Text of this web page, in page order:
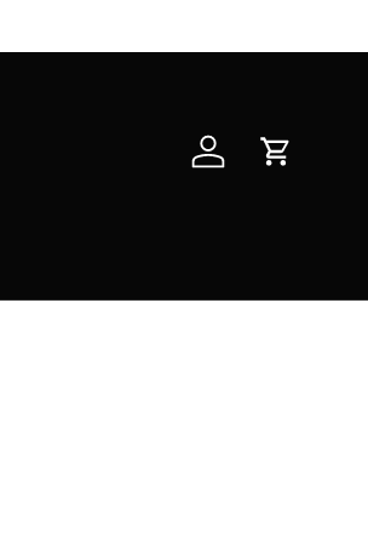
Log in Cart